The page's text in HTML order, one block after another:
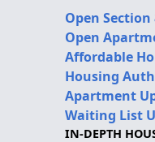
Open
Open
Affordable
Housing
Apartment
Waiting List
IN-DEPTH